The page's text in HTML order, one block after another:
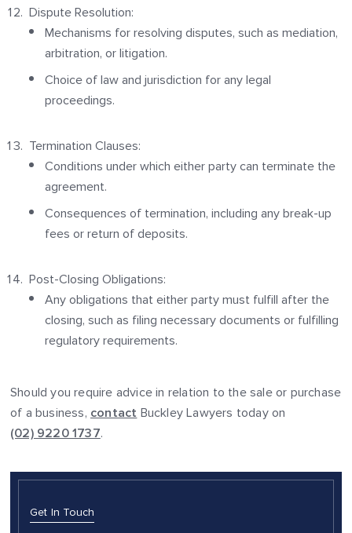
Dispute Resolution:
Mechanisms for resolving disputes, such as mediation,
arbitration, or litigation.
Choice of law and jurisdiction for any legal
proceedings.
Termination Clauses:
Conditions under which either party can terminate the
agreement.
Consequences of termination, including any break-up
fees or return of deposits.
Post-Closing Obligations:
Any obligations that either party must fulfill after the
closing, such as filing necessary documents or fulfilling
regulatory requirements.
Should you require advice in relation to the sale or purchase
of a business, contact Buckley Lawyers today on
(02) 9220 1737.
Get In Touch